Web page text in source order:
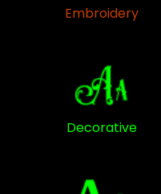
Embroidery
Decorative